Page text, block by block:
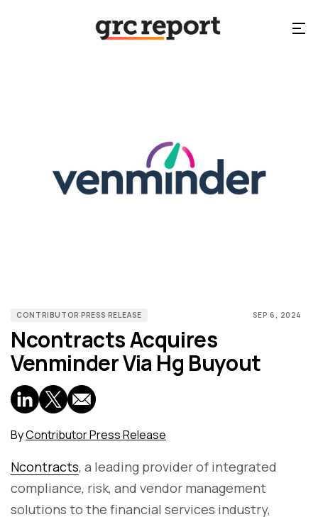
CONTRIBUTOR PRESS RELEASE SEP 6, 2024
Ncontracts Acquires
Venminder Via Hg Buyout
ByContributor Press Release
Ncontracts, a leading provider of integrated
compliance, risk, and vendor management
solutions to the financial services industry,